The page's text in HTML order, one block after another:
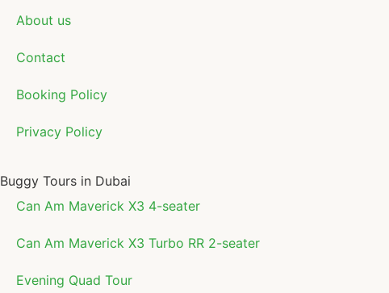
About us
Contact
Booking Policy
Privacy Policy
Buggy Tours in Dubai
Can Am Maverick X3 4-seater
Can Am Maverick X3 Turbo RR 2-seater
Evening Quad Tour